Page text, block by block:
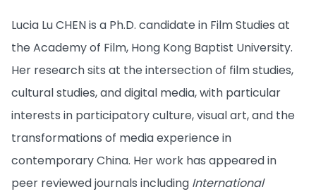
Lucia Lu CHEN is a Ph.D. candidate in Film Studies at
the Academy of Film, Hong Kong Baptist University.
Her research sits at the intersection of film studies,
cultural studies, and digital media, with particular
interests in participatory culture, visual art, and the
transformations of media experience in
contemporary China. Her work has appeared in
peer reviewed journals including International